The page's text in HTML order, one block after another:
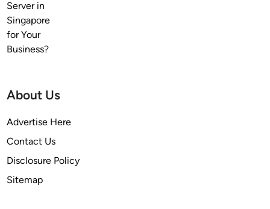
About Us
Advertise Here
Contact Us
Disclosure Policy
Sitemap